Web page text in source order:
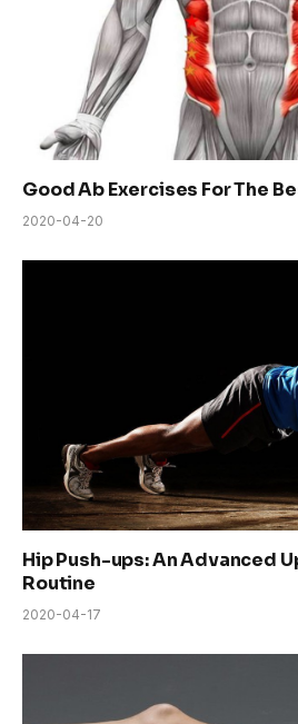
Good Ab Exercises For The
2020-04-20
Hip Push-ups: An Advanced
Routine
2020-04-17